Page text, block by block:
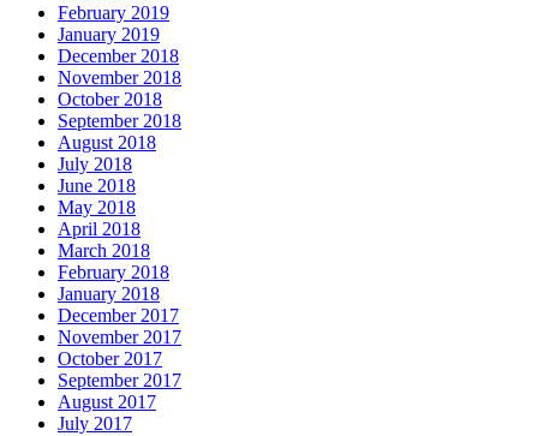
February 2019
January 2019
December 2018
November 2018
October 2018
September 2018
August 2018
July 2018
June 2018
May 2018
April 2018
March 2018
February 2018
January 2018
December 2017
November 2017
October 2017
September 2017
August 2017
July 2017